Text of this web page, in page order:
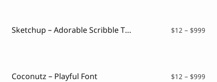
Sketchup – Adorable Scribble Typeface $12 – $999
Coconutz – Playful Font $12 – $999